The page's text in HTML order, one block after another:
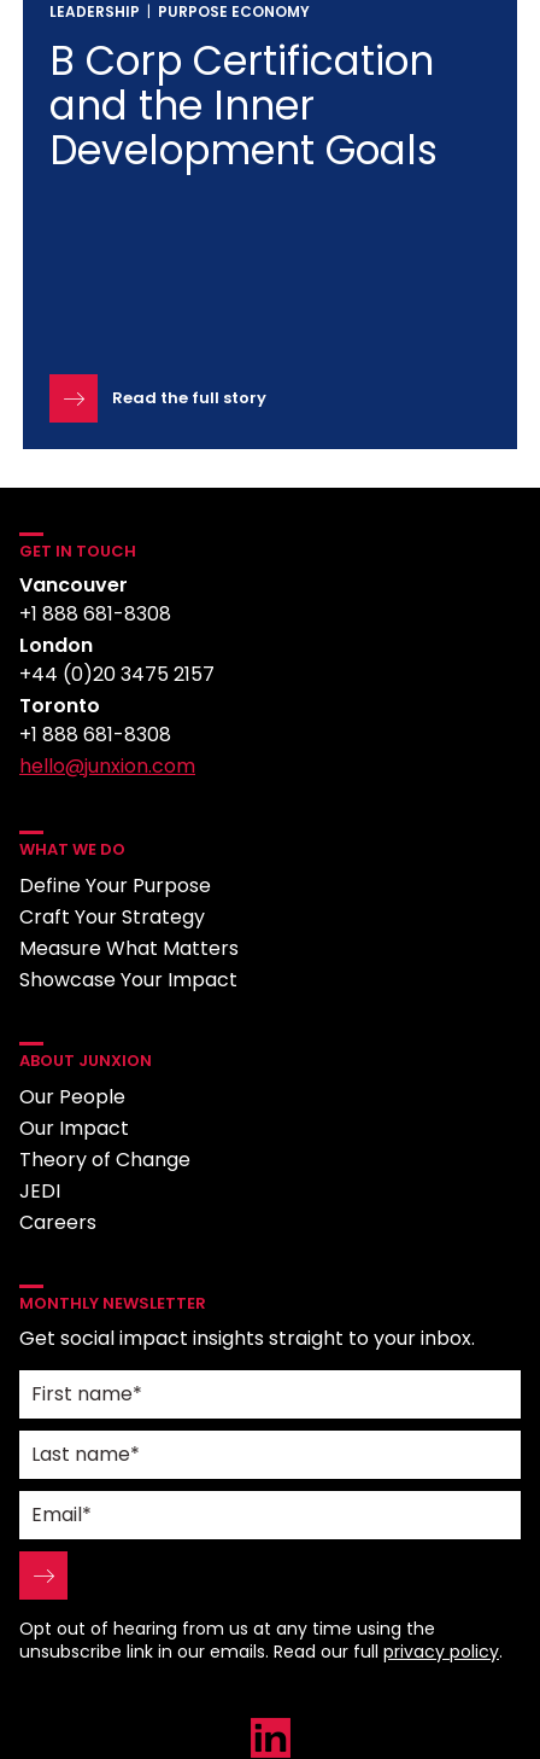
LEADERSHIP | PURPOSE ECONOMY
B Corp Certification
and the Inner
Development Goals
Read the full story
GET IN TOUCH
Vancouver
+1 888 681-8308
London
+44 (0)20 3475 2157
Toronto
+1 888 681-8308
hello@junxion.com
WHAT WE DO
Define Your Purpose
Craft Your Strategy
Measure What Matters
Showcase Your Impact
ABOUT JUNXION
Our People
Our Impact
Theory of Change
JEDI
Careers
MONTHLY NEWSLETTER
Get social impact insights straight to your inbox.
Opt out of hearing from us at any time using the
unsubscribe link in our emails. Read our full privacy policy.